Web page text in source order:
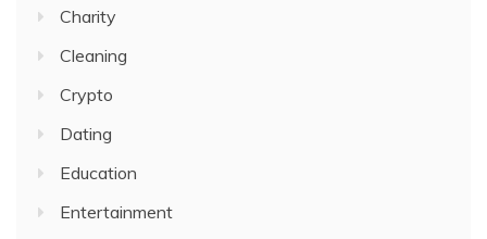
Charity
Cleaning
Crypto
Dating
Education
Entertainment